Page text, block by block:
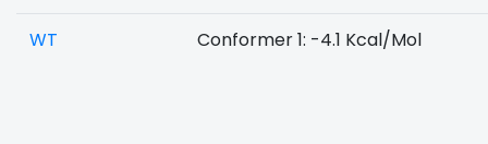
WT Conformer 1: -4.1 Kcal/Mol